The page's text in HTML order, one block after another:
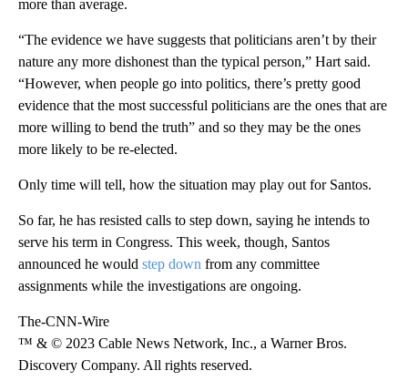
more than average.
“The evidence we have suggests that politicians aren’t by their
nature any more dishonest than the typical person,” Hart said.
“However, when people go into politics, there’s pretty good
evidence that the most successful politicians are the ones that are
more willing to bend the truth” and so they may be the ones
more likely to be re-elected.
Only time will tell, how the situation may play out for Santos.
So far, he has resisted calls to step down, saying he intends to
serve his term in Congress. This week, though, Santos
announced he would step down from any committee
assignments while the investigations are ongoing.
The-CNN-Wire
™ & © 2023 Cable News Network, Inc., a Warner Bros.
Discovery Company. All rights reserved.